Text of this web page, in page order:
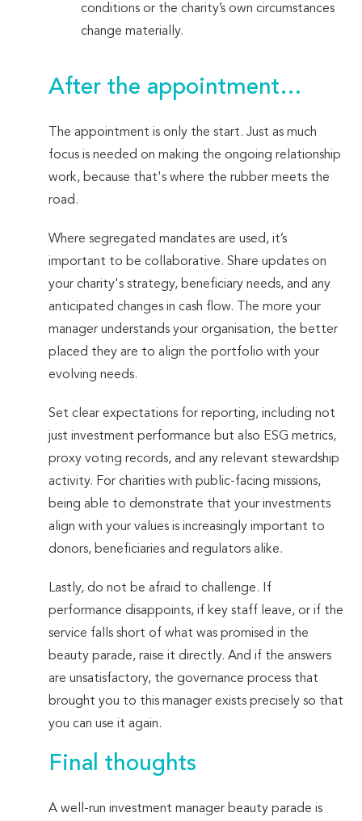
conditions or the charity’s own circumstances
change materially.
After the appointment…
The appointment is only the start. Just as much
focus is needed on making the ongoing relationship
work, because that's where the rubber meets the
road.
Where segregated mandates are used, it’s
important to be collaborative. Share updates on
your charity's strategy, beneficiary needs, and any
anticipated changes in cash flow. The more your
manager understands your organisation, the better
placed they are to align the portfolio with your
evolving needs.
Set clear expectations for reporting, including not
just investment performance but also ESG metrics,
proxy voting records, and any relevant stewardship
activity. For charities with public-facing missions,
being able to demonstrate that your investments
align with your values is increasingly important to
donors, beneficiaries and regulators alike.
Lastly, do not be afraid to challenge. If
performance disappoints, if key staff leave, or if the
service falls short of what was promised in the
beauty parade, raise it directly. And if the answers
are unsatisfactory, the governance process that
brought you to this manager exists precisely so that
you can use it again.
Final thoughts
A well-run investment manager beauty parade is